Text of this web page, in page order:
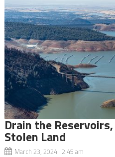
Drain the
Stolen Land
March 23, 2024 2:45 am